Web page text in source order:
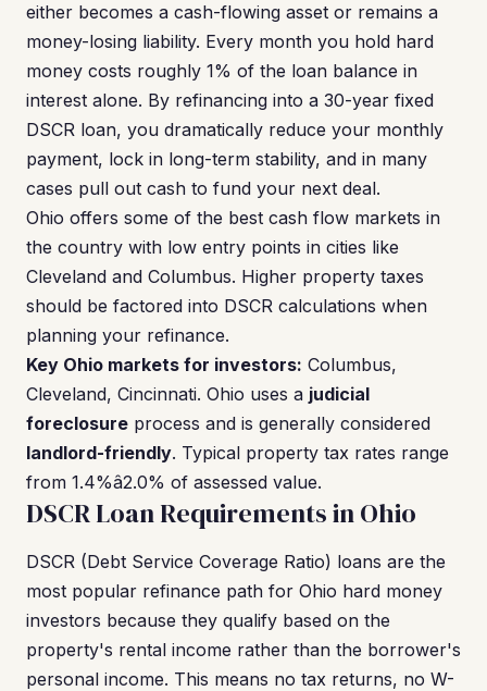
either becomes a cash-flowing asset or remains a
money-losing liability. Every month you hold hard
money costs roughly 1% of the loan balance in
interest alone. By refinancing into a 30-year fixed
DSCR loan, you dramatically reduce your monthly
payment, lock in long-term stability, and in many
cases pull out cash to fund your next deal.
Ohio offers some of the best cash flow markets in
the country with low entry points in cities like
Cleveland and Columbus. Higher property taxes
should be factored into DSCR calculations when
planning your refinance.
Key Ohio markets for investors: Columbus,
Cleveland, Cincinnati. Ohio uses a judicial
foreclosure process and is generally considered
landlord-friendly. Typical property tax rates range
from 1.4%â2.0% of assessed value.
DSCR Loan Requirements in Ohio
DSCR (Debt Service Coverage Ratio) loans are the
most popular refinance path for Ohio hard money
investors because they qualify based on the
property's rental income rather than the borrower's
personal income. This means no tax returns, no W-